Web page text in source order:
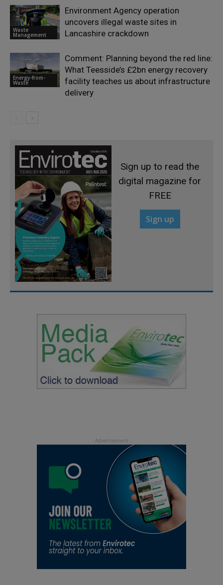
Waste
Management
Environment Agency operation
uncovers illegal waste sites in
Lancashire crackdown
Energy-from-
Waste
Comment: Planning beyond the red line:
What Teesside’s £2bn energy recovery
facility teaches us about infrastructure
delivery
Sign up to read the
digital magazine for
FREE
Sign up